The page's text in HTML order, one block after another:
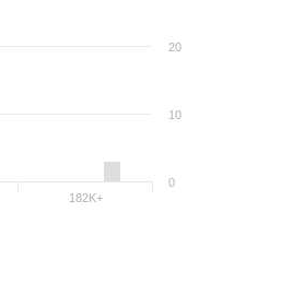
182K+
0
10
20